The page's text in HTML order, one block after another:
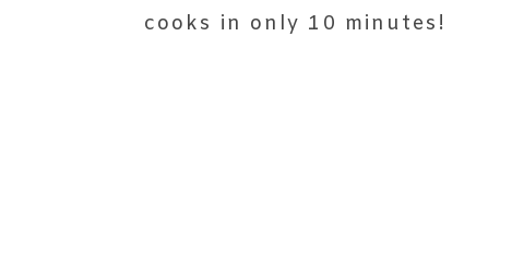
cooks in only 10 minutes!